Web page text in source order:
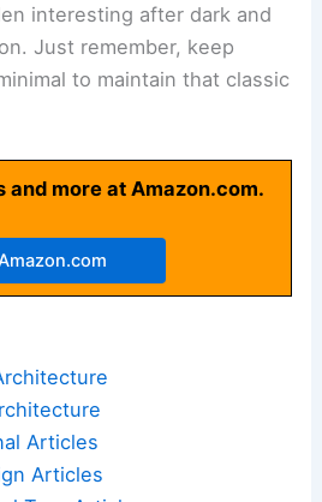
interesting after dark and
Just remember, keep
to maintain that classic
and more at Amazon.com.
Articles
Articles